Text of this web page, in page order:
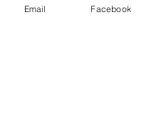
Email Facebook